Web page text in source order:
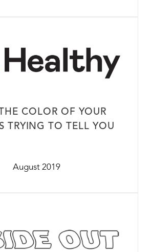
COLOR OF YOUR
TRYING TO TELL YOU
August 2019